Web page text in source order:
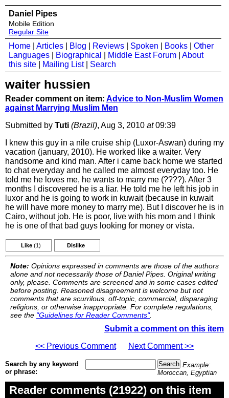
Daniel Pipes
Mobile Edition
Regular Site
Home Articles Blog Reviews Spoken Books
Other
Languages
Biographical Middle East Forum
About
this site
Mailing List| Search
waiter hussien
Reader comment on item: Advice to Non-Muslim Women
against Marrying Muslim Men
Submitted by Tuti (Brazil), Aug 3, 2010 at09:39
I knew this guy in a nile cruise ship (Luxor-Aswan) during my
vacation (january, 2010). He worked like a waiter. Very
handsome and kind man. After i came back home we started
to chat everyday and he called me almost everyday too. He
told me he loves me, he wants to marry me (????). After 3
months I discovered he is a liar. He told me he left his job in
luxor and he is going to work in kuwait (because in kuwait
he will have more money to marry me). But I discover he is in
Cairo, without job. He is poor, live with his mom and I think
he is one of that bad guys looking for money or vista.
Like (1) Dislike
Note: Opinions expressed in comments are those of the authors
alone and not necessarily those of Daniel Pipes. Original writing
only, please. Comments are screened and in some cases edited
before posting. Reasoned disagreement is welcome but not
comments that are scurrilous, off-topic, commercial, disparaging
religions, or otherwise inappropriate. For complete regulations,
see the "Guidelines for Reader Comments".
Submit a comment on this item
<< Previous Comment
Next Comment >>
Search by any keyword
or phrase:
Example:
Moroccan, Egyptian
Reader comments (21922) on this item